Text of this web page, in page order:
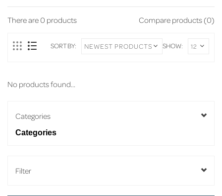
There are0 products Compare products (0)
SHOW:
SORT BY:
No products found...
Categories
Categories
Filter